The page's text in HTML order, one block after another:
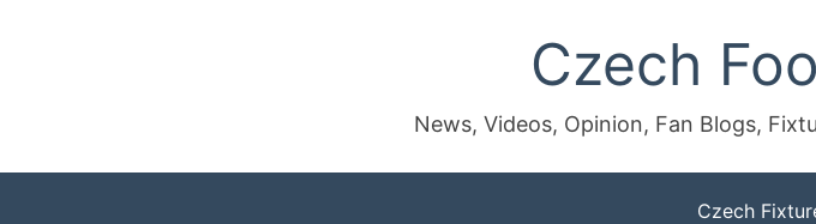
Czech
News, Videos, Opinion, Fan Blogs,
Czech